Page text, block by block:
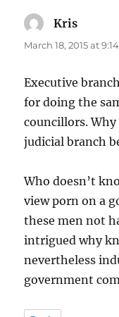
Kris
March 18, 2015 at
Executive
for doing the
councillors.
judicial branch
Who doesn’t
view porn on a
these men not
intrigued why
nevertheless
government